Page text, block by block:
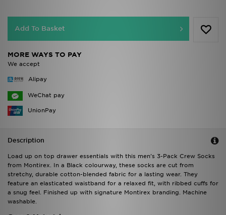
Add To Basket
MORE WAYS TO PAY
We accept
Alipay
WeChat pay
UnionPay
Description
Load up on top drawer essentials with this men's 3-Pack Crew Socks
from Montirex. In a Black colourway, these socks are cut from
stretchy, durable cotton-blended fabric for a lasting wear. They
feature an elasticated waistband for a relaxed fit, with ribbed cuffs for
a snug feel. Finished up with signature Montirex branding. Machine
washable.